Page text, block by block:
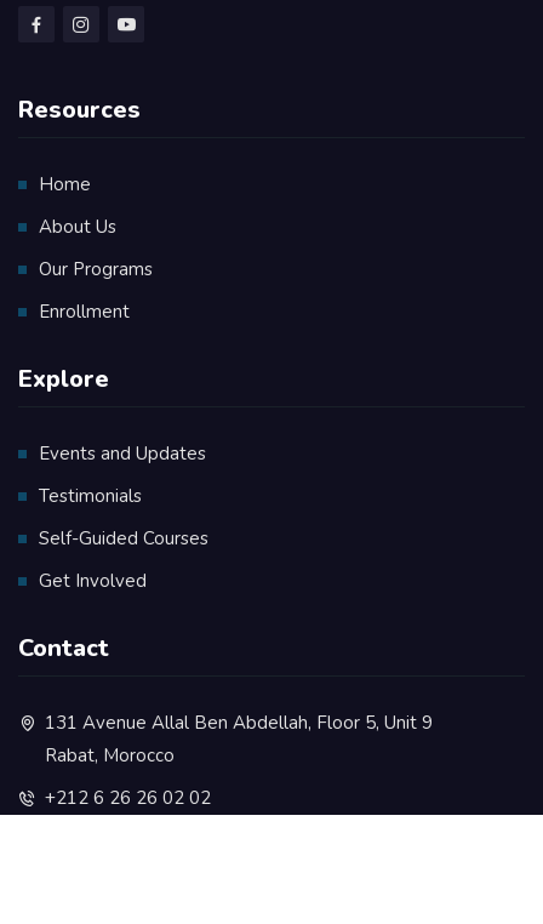
Resources
Home
About Us
Our Programs
Enrollment
Explore
Events and Updates
Testimonials
Self-Guided Courses
Get Involved
Contact
131 Avenue Allal Ben Abdellah, Floor 5, Unit 9
Rabat, Morocco
+212 6 26 26 02 02